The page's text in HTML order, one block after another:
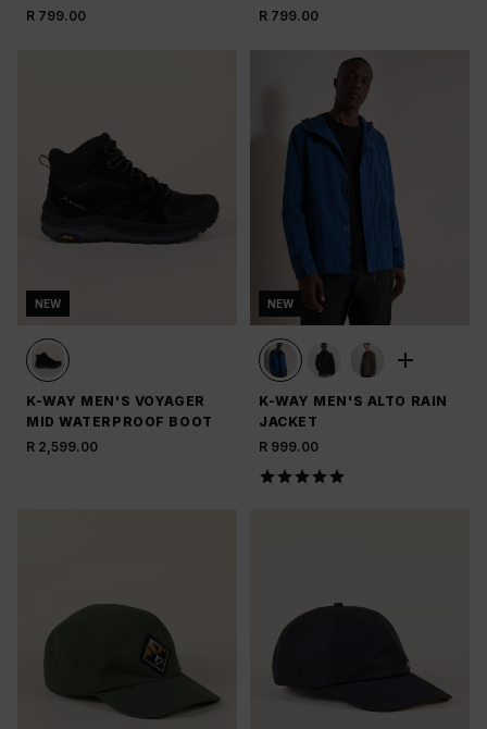
R 799.00
R 799.00
NEW
K-WAY MEN'S VOYAGER
MID WATERPROOF BOOT
R 2,599.00
NEW
K-WAY MEN'S ALTO RAIN
JACKET
R 999.00